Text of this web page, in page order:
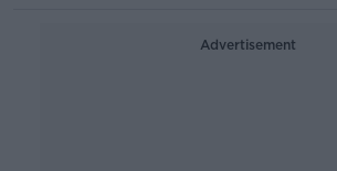
Advertisement